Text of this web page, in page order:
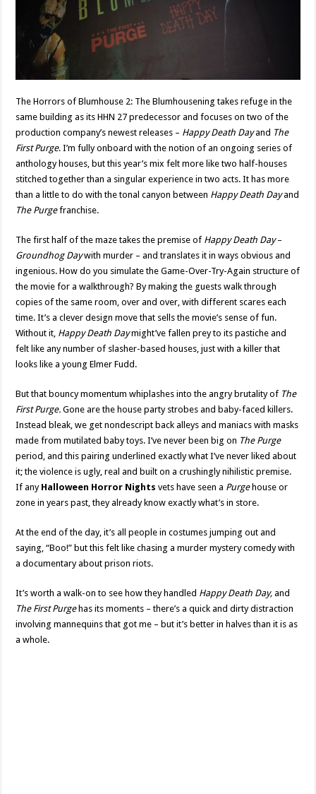
The Horrors of Blumhouse 2: The Blumhousening takes refuge in the
same building as its HHN 27 predecessor and focuses on two of the
production company’s newest releases – Happy Death Dayand The
First Purge. I’m fully onboard with the notion of an ongoing series of
anthology houses, but this year’s mix felt more like two half-houses
stitched together than a singular experience in two acts. It has more
than a little to do with the tonal canyon between Happy Death Dayand
The Purgefranchise.
The first half of the maze takes the premise of Happy Death Day–
Groundhog Daywith murder – and translates it in ways obvious and
ingenious. How do you simulate the Game-Over-Try-Again structure of
the movie for a walkthrough? By making the guests walk through
copies of the same room, over and over, with different scares each
time. It’s a clever design move that sells the movie’s sense of fun.
Without it, Happy Death Daymight’ve fallen prey to its pastiche and
felt like any number of slasher-based houses, just with a killer that
looks like a young Elmer Fudd.
But that bouncy momentum whiplashes into the angry brutality of The
First Purge. Gone are the house party strobes and baby-faced killers.
Instead bleak, we get nondescript back alleys and maniacs with masks
made from mutilated baby toys. I’ve never been big on The Purge
period, and this pairing underlined exactly what I’ve never liked about
it; the violence is ugly, real and built on a crushingly nihilistic premise.
If any Halloween Horror Nights vets have seen a Purgehouse or
zone in years past, they already know exactly what’s in store.
At the end of the day, it’s all people in costumes jumping out and
saying, “Boo!” but this felt like chasing a murder mystery comedy with
a documentary about prison riots.
It’s worth a walk-on to see how they handled Happy Death Day, and
The First Purgehas its moments – there’s a quick and dirty distraction
involving mannequins that got me – but it’s better in halves than it is as
a whole.